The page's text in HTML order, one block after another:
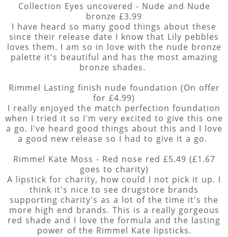
Collection Eyes uncovered - Nude and Nude
bronze £3.99
I have heard so many good things about these
since their release date I know that Lily pebbles
loves them. I am so in love with the nude bronze
palette it's beautiful and has the most amazing
bronze shades.
Rimmel Lasting finish nude foundation (On offer
for £4.99)
I really enjoyed the match perfection foundation
when I tried it so I'm very excited to give this one
a go. I've heard good things about this and I love
a good new release so I had to give it a go.
Rimmel Kate Moss - Red nose red £5.49 (£1.67
goes to charity)
A lipstick for charity, how could I not pick it up. I
think it's nice to see drugstore brands
supporting charity's as a lot of the time it's the
more high end brands. This is a really gorgeous
red shade and I love the formula and the lasting
power of the Rimmel Kate lipsticks.